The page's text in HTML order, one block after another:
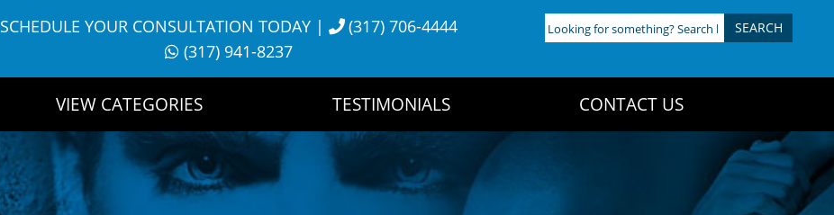
SCHEDULE YOUR CONSULTATION TODAY|
(317) 706-4444
(317) 941-8237
Looking
for
VIEW CATEGORIES TESTIMONIALS CONTACT US